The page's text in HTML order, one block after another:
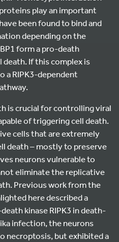
play an important
been found to bind and
depending on the
form a pro-death
death. If this complex is
a RIPK3-dependent
is crucial for controlling viral
of triggering cell death.
cells that are extremely
death – mostly to preserve
neurons vulnerable to
eliminate the replicative
Previous work from the
here described a
kinase RIPK3 in death-
infection, the neurons
necroptosis, but exhibited a